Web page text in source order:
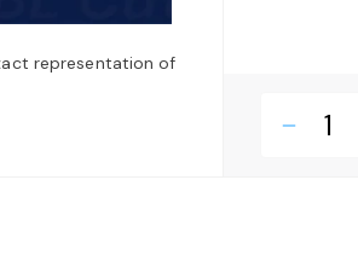
representation of
remove